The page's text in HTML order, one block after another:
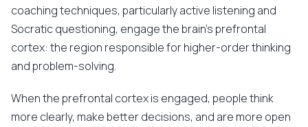
coaching techniques, particularly active listening and
Socratic questioning, engage the brain's prefrontal
cortex: the region responsible for higher-order thinking
and problem-solving.
When the prefrontal cortex is engaged, people think
more clearly, make better decisions, and are more open